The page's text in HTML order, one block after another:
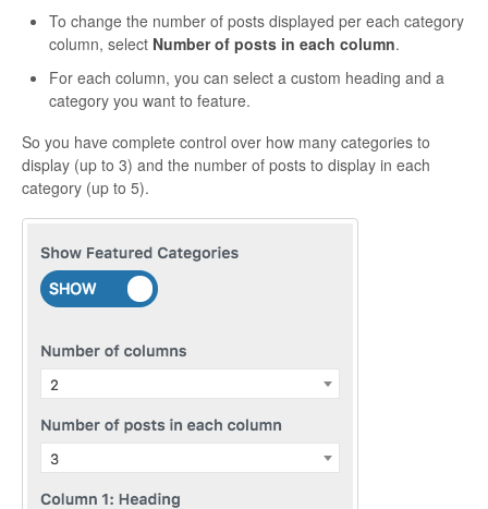
To change the number of posts displayed per each category
column, select Number of posts in each column.
For each column, you can select a custom heading and a
category you want to feature.
So you have complete control over how many categories to
display (up to 3) and the number of posts to display in each
category (up to 5).